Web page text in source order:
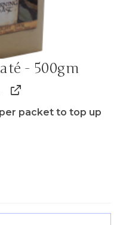
- 500gm
packet to top up